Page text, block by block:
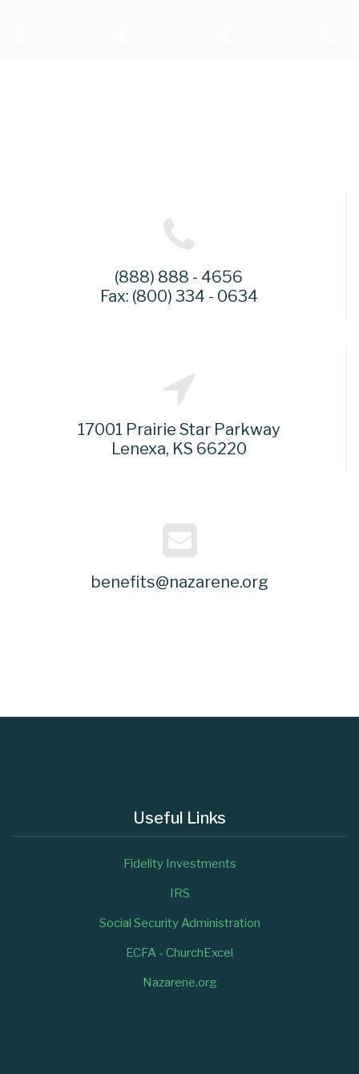
(888) 888 - 4656
Fax: (800) 334 - 0634
17001 Prairie Star Parkway
Lenexa, KS 66220
benefits@nazarene.org
Useful Links
Fidelity Investments
IRS
Social Security Administration
ECFA - ChurchExcel
Nazarene.org